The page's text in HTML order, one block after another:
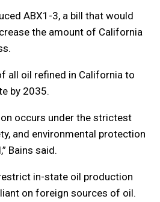
ABX1-3, a bill that would
the amount of California
all oil refined in California to
by 2035.
occurs under the strictest
and environmental protection
Bains said.
in-state oil production
on foreign sources of oil.